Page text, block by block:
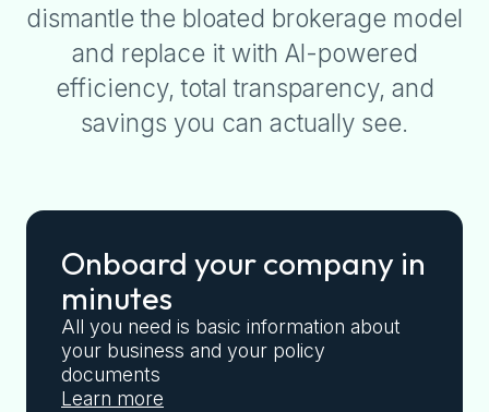
dismantle the bloated brokerage model
and replace it with AI-powered
efficiency, total transparency, and
savings you can actually see.
Onboard your company in
minutes
All you need is basic information about
your business and your policy
documents
Learn more